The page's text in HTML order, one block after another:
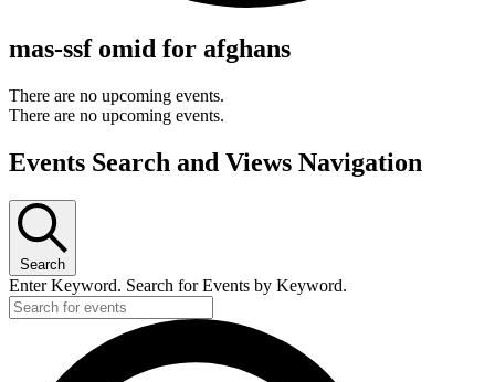
mas-ssf omid for afghans
There are no upcoming events.
There are no upcoming events.
Events Search and Views Navigation
Search
Enter Keyword. Search for Events by Keyword.